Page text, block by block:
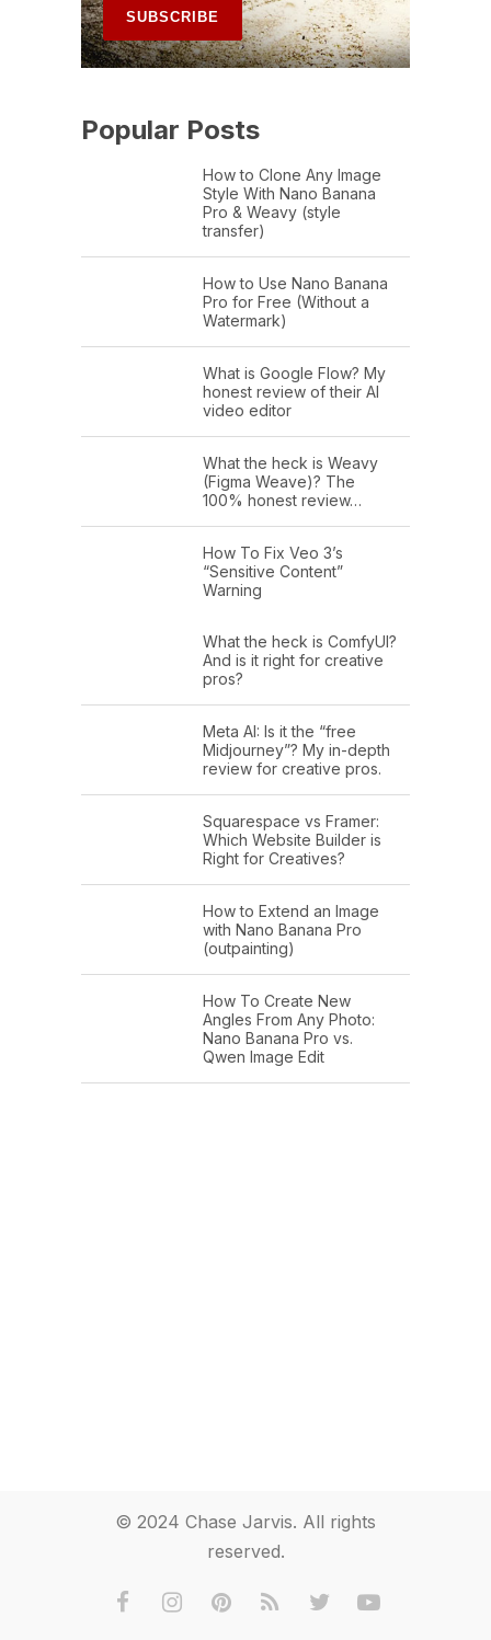
Popular Posts
How to Clone Any Image
Style With Nano Banana
Pro & Weavy (style
transfer)
How to Use Nano Banana
Pro for Free (Without a
Watermark)
What is Google Flow? My
honest review of their AI
video editor
What the heck is Weavy
(Figma Weave)? The
100% honest review…
How To Fix Veo 3’s
“Sensitive Content”
Warning
What the heck is ComfyUI?
And is it right for creative
pros?
Meta AI: Is it the “free
Midjourney”? My in-depth
review for creative pros.
Squarespace vs Framer:
Which Website Builder is
Right for Creatives?
How to Extend an Image
with Nano Banana Pro
(outpainting)
How To Create New
Angles From Any Photo:
Nano Banana Pro vs.
Qwen Image Edit
© 2024 Chase Jarvis. All rights
reserved.